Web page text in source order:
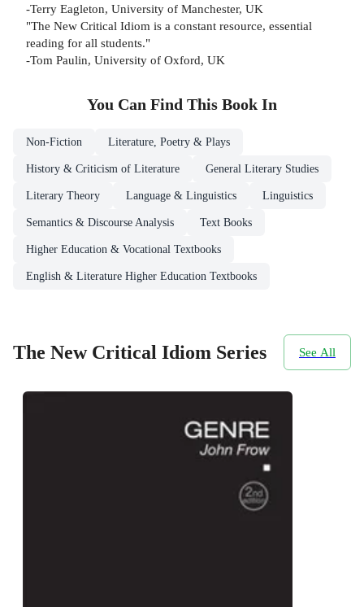
-Terry Eagleton, University of Manchester, UK
"The New Critical Idiom is a constant resource, essential
reading for all students."
-Tom Paulin, University of Oxford, UK
You Can Find This Book In
Non-Fiction Literature, Poetry & Plays
History & Criticism of Literature General Literary Studies
Literary Theory Language & Linguistics Linguistics
Semantics & Discourse Analysis Text Books
Higher Education & Vocational Textbooks
English & Literature Higher Education Textbooks
The New Critical Idiom Series See All